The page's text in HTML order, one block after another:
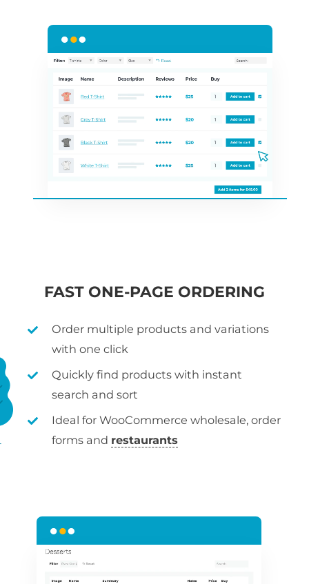
FAST ONE-PAGE ORDERING
Order multiple products and variations
with one click
Quickly find products with instant
search and sort
Ideal for WooCommerce wholesale, order
forms and restaurants